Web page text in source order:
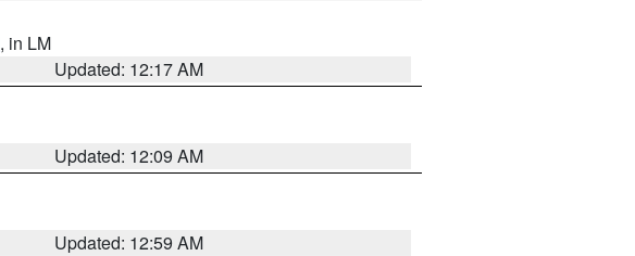
, in LM
Updated: 12:17 AM
Updated: 12:09 AM
Updated: 12:59 AM